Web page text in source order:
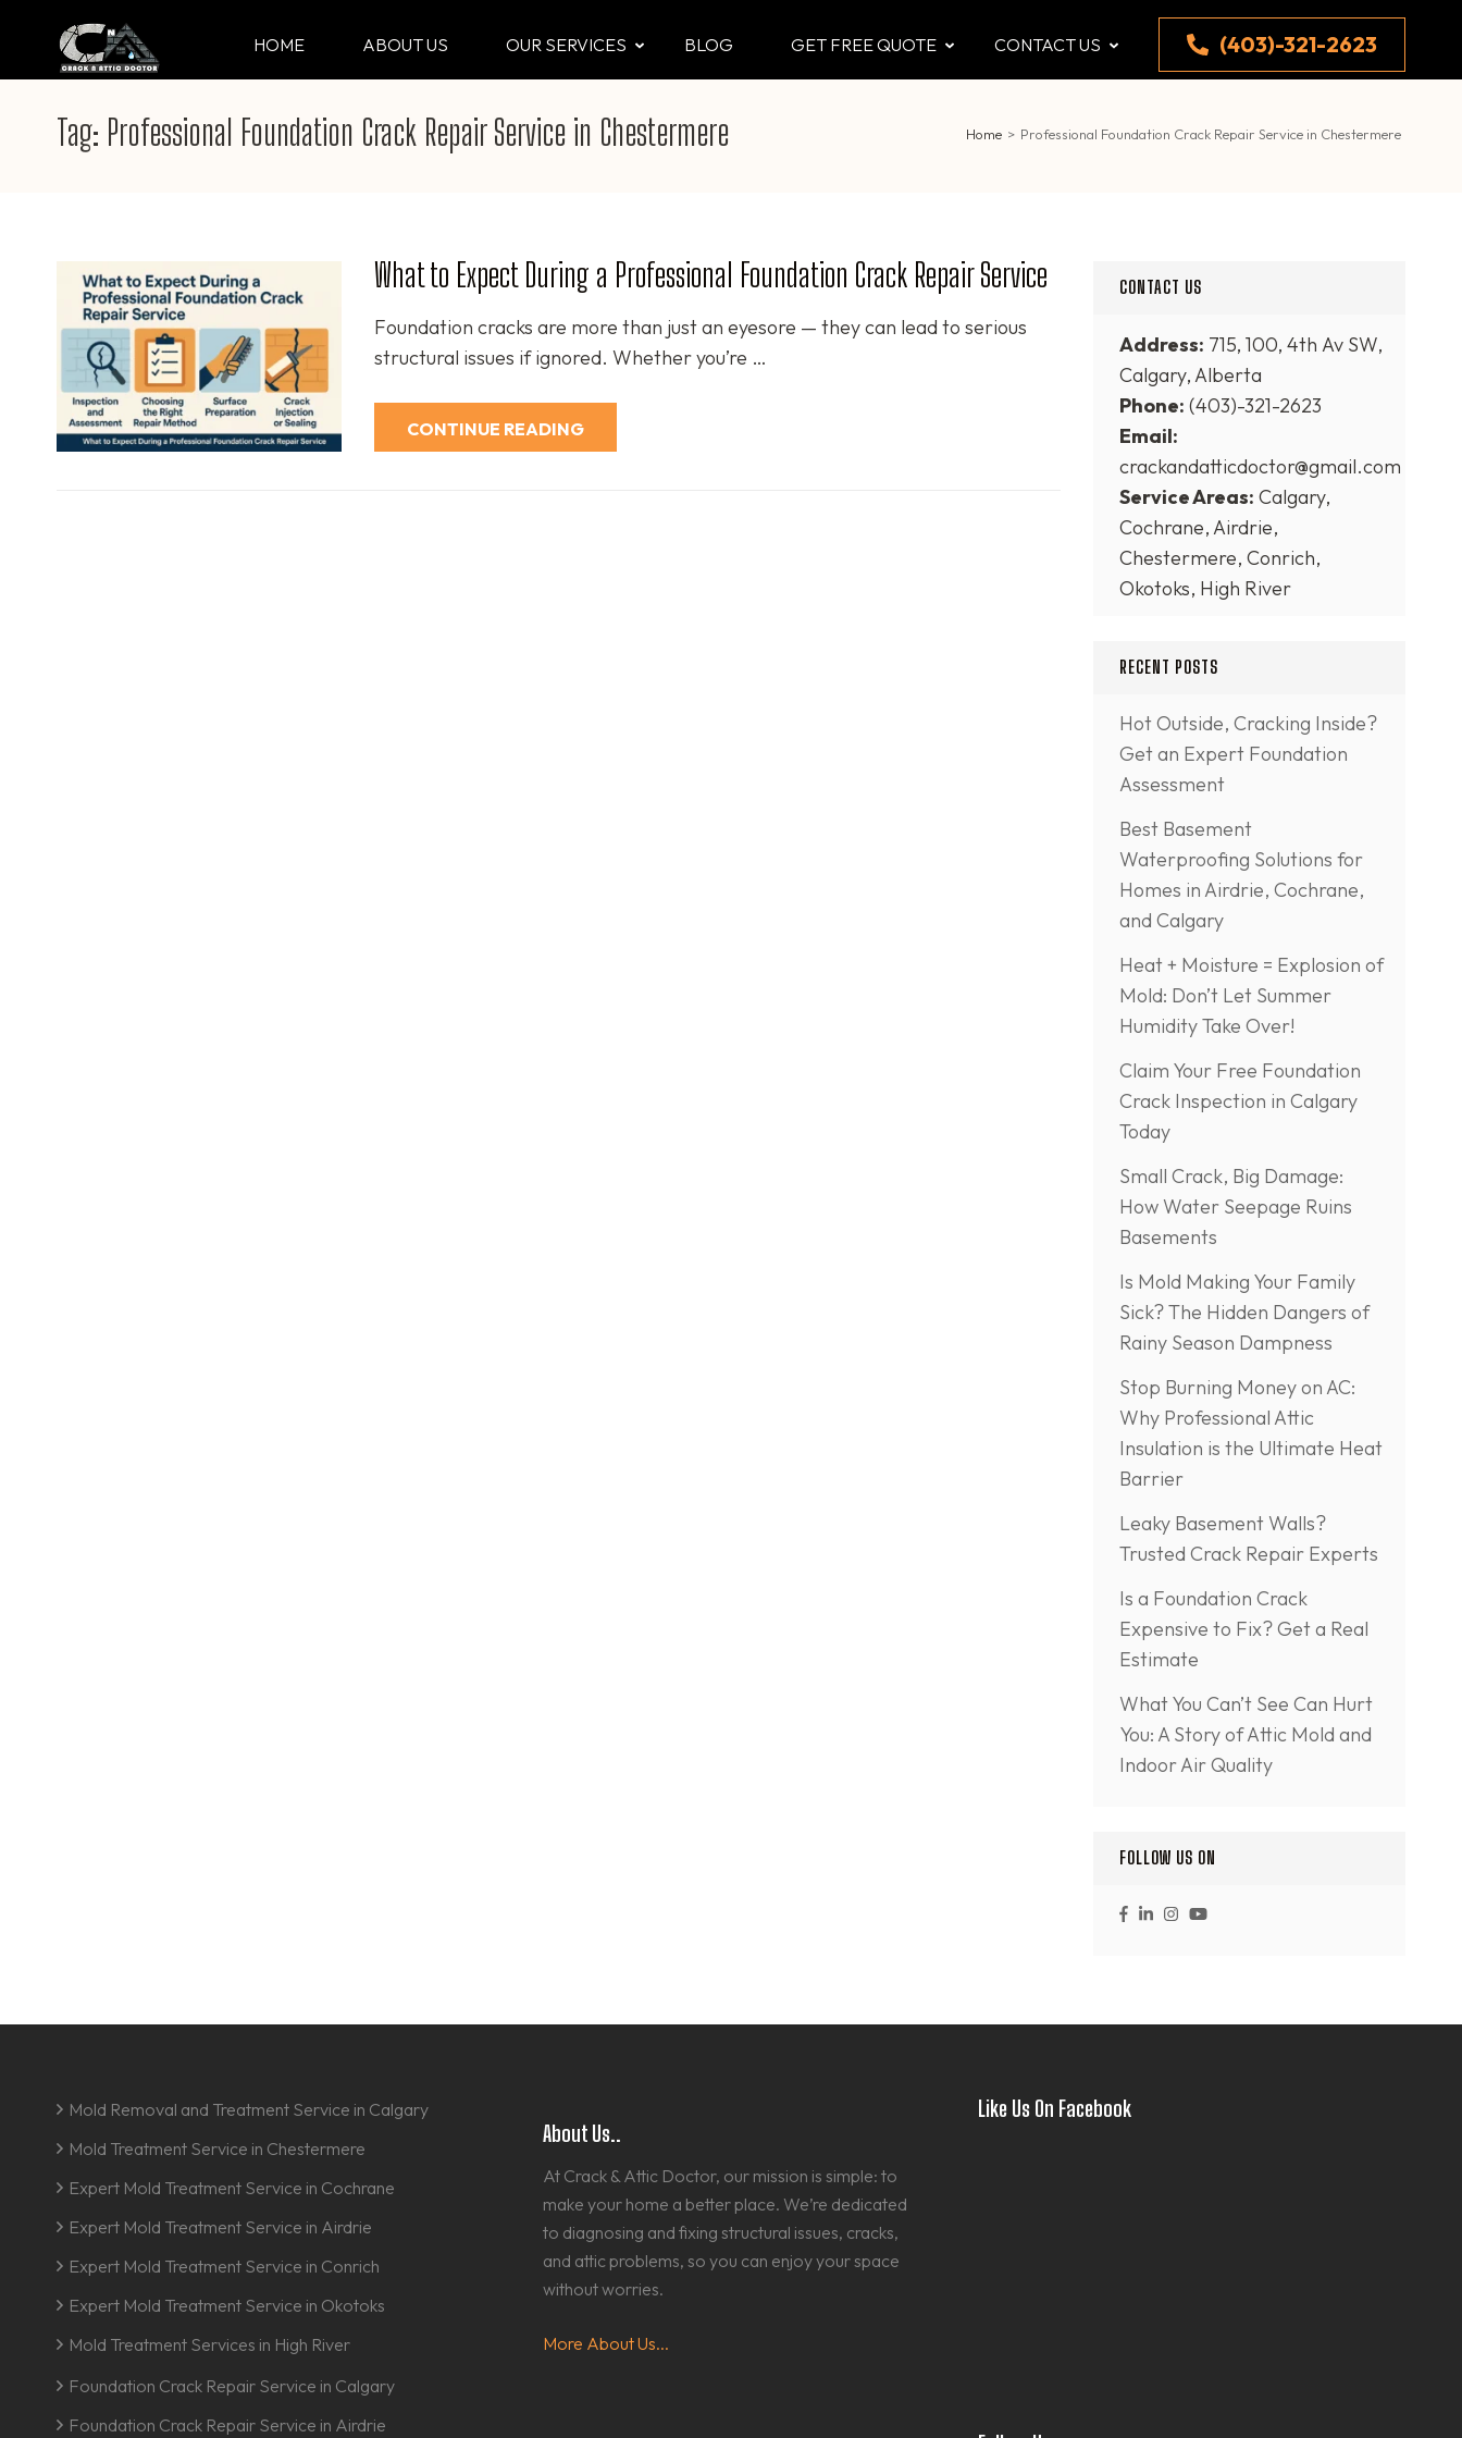
content
HOME ABOUT US OUR SERVICES BLOG GET FREE QUOTE CONTACT US (403)-321-2623
Tag: Professional Foundation Crack Repair Service in Chestermere Home > Professional Foundation Crack Repair Service in Chestermere
What to Expect During a Professional Foundation Crack Repair Service
Foundation cracks are more than just an eyesore — they can lead to serious
structural issues if ignored. Whether you’re …
CONTINUE READING
CONTACT US
Address: 715, 100, 4th Av SW,
Calgary, Alberta
Phone: (403)-321-2623
Email:
crackandatticdoctor@gmail.com
Service Areas: Calgary,
Cochrane, Airdrie,
Chestermere, Conrich,
Okotoks, High River
RECENT POSTS
Hot Outside, Cracking Inside?
Get an Expert Foundation
Assessment
Best Basement
Waterproofing Solutions for
Homes in Airdrie, Cochrane,
and Calgary
Heat + Moisture = Explosion of
Mold: Don’t Let Summer
Humidity Take Over!
Claim Your Free Foundation
Crack Inspection in Calgary
Today
Small Crack, Big Damage:
How Water Seepage Ruins
Basements
Is Mold Making Your Family
Sick? The Hidden Dangers of
Rainy Season Dampness
Stop Burning Money on AC:
Why Professional Attic
Insulation is the Ultimate Heat
Barrier
Leaky Basement Walls?
Trusted Crack Repair Experts
Is a Foundation Crack
Expensive to Fix? Get a Real
Estimate
What You Can’t See Can Hurt
You: A Story of Attic Mold and
Indoor Air Quality
FOLLOW US ON
Mold Removal and Treatment Service in Calgary
Mold Treatment Service in Chestermere
Expert Mold Treatment Service in Cochrane
Expert Mold Treatment Service in Airdrie
Expert Mold Treatment Service in Conrich
Expert Mold Treatment Service in Okotoks
Mold Treatment Services in High River
Foundation Crack Repair Service in Calgary
Foundation Crack Repair Service in Airdrie
About Us..
At Crack & Attic Doctor, our mission is simple: to
make your home a better place. We’re dedicated
to diagnosing and fixing structural issues, cracks,
and attic problems, so you can enjoy your space
without worries.
More About Us...
Like Us On Facebook